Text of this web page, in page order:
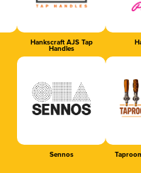
Hankscraft AJS Tap
Handles
Sennos